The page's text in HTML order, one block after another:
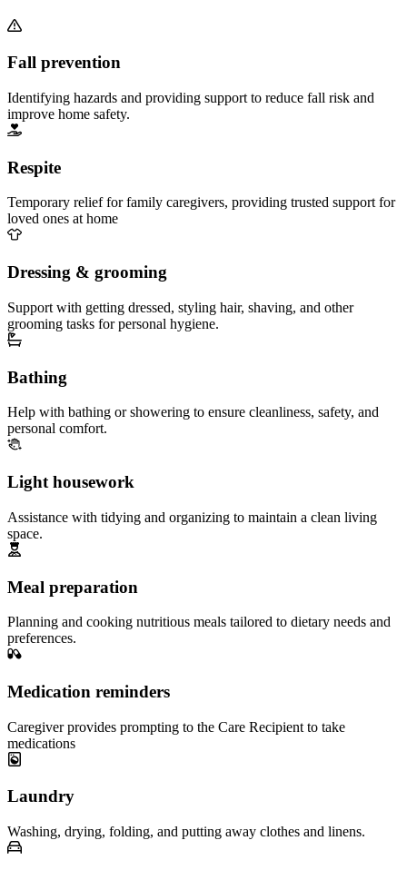
Fall prevention
Identifying hazards and providing support to reduce fall risk and
improve home safety.
Respite
Temporary relief for family caregivers, providing trusted support for
loved ones at home
Dressing & grooming
Support with getting dressed, styling hair, shaving, and other
grooming tasks for personal hygiene.
Bathing
Help with bathing or showering to ensure cleanliness, safety, and
personal comfort.
Light housework
Assistance with tidying and organizing to maintain a clean living
space.
Meal preparation
Planning and cooking nutritious meals tailored to dietary needs and
preferences.
Medication reminders
Caregiver provides prompting to the Care Recipient to take
medications
Laundry
Washing, drying, folding, and putting away clothes and linens.